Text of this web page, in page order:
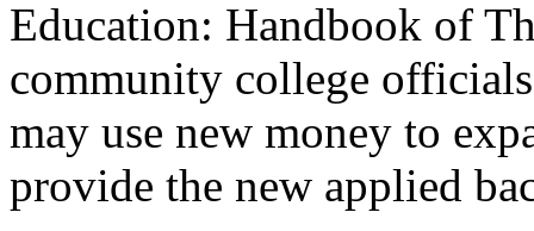
Education: Handbook of
community college
may use new money to
provide the new applied